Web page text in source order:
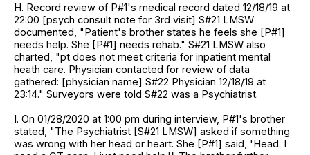
H. Record review of P#1's medical record dated 12/18/19 at
22:00 [psych consult note for 3rd visit] S#21 LMSW
documented, "Patient's brother states he feels she [P#1]
needs help. She [P#1] needs rehab." S#21 LMSW also
charted, "pt does not meet criteria for inpatient mental
heath care. Physician contacted for review of data
gathered: [physician name] S#22 Physician 12/18/19 at
23:14." Surveyors were told S#22 was a Psychiatrist.
I. On 01/28/2020 at 1:00 pm during interview, P#1's brother
stated, "The Psychiatrist [S#21 LMSW] asked if something
was wrong with her head or heart. She [P#1] said, 'Head. I